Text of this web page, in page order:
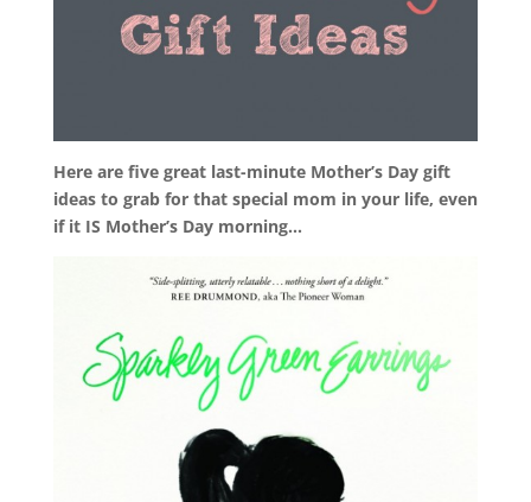
Here are five great last-minute Mother’s Day gift
ideas to grab for that special mom in your life, even
if it IS Mother’s Day morning…